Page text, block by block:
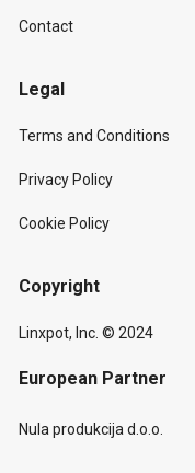
Contact
Legal
Terms and Conditions
Privacy Policy
Cookie Policy
Copyright
Linxpot, Inc. © 2024
European Partner
Nula produkcija d.o.o.